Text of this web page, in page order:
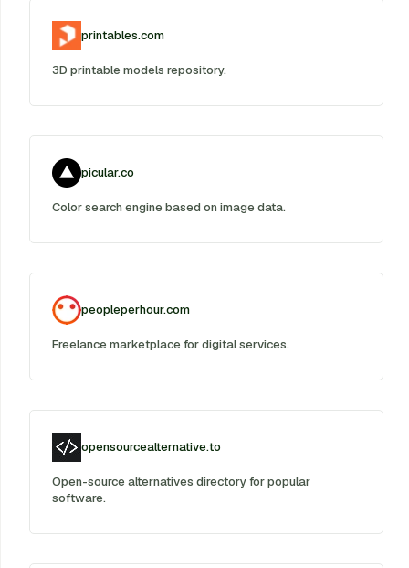
printables.com
3D printable models repository.
picular.co
Color search engine based on image data.
peopleperhour.com
Freelance marketplace for digital services.
opensourcealternative.to
Open-source alternatives directory for popular
software.